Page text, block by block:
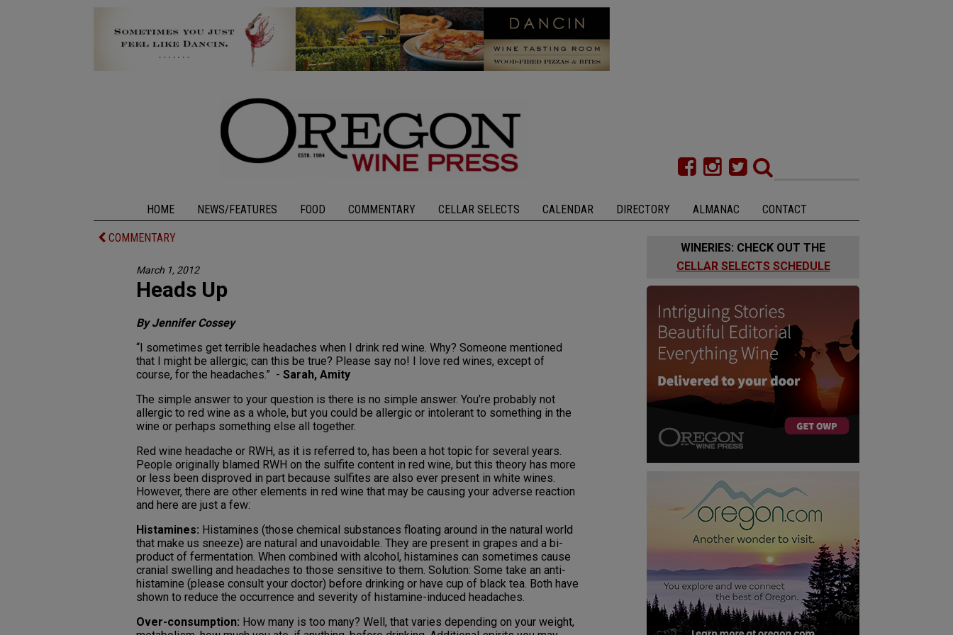
HOME NEWS/FEATURES FOOD COMMENTARY CELLAR SELECTS CALENDAR DIRECTORY ALMANAC CONTACT
COMMENTARY
March 1, 2012
Heads Up
By Jennifer Cossey
“I sometimes get terrible headaches when I drink red wine. Why? Someone mentioned
that I might be allergic; can this be true? Please say no! I love red wines, except of
course, for the headaches.” - Sarah, Amity
The simple answer to your question is there is no simple answer. You’re probably not
allergic to red wine as a whole, but you could be allergic or intolerant to something in the
wine or perhaps something else all together.
Red wine headache or RWH, as it is referred to, has been a hot topic for several years.
People originally blamed RWH on the sulfite content in red wine, but this theory has more
or less been disproved in part because sulfites are also ever present in white wines.
However, there are other elements in red wine that may be causing your adverse reaction
and here are just a few:
Histamines: Histamines (those chemical substances floating around in the natural world
that make us sneeze) are natural and unavoidable. They are present in grapes and a bi-
product of fermentation. When combined with alcohol, histamines can sometimes cause
cranial swelling and headaches to those sensitive to them. Solution: Some take an anti-
histamine (please consult your doctor) before drinking or have cup of black tea. Both have
shown to reduce the occurrence and severity of histamine-induced headaches.
Over-consumption: How many is too many? Well, that varies depending on your weight,
WINERIES: CHECK OUT THE
CELLAR SELECTS SCHEDULE